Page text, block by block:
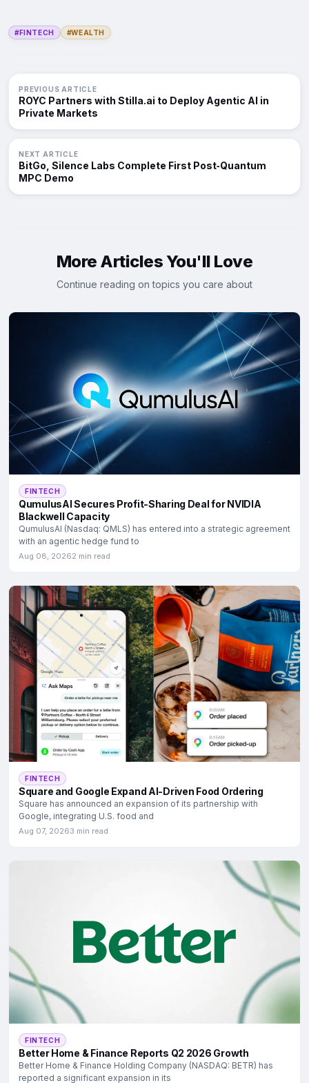
#FINTECH #WEALTH
PREVIOUS ARTICLE
ROYC Partners with Stilla.ai to Deploy Agentic AI in
Private Markets
NEXT ARTICLE
BitGo, Silence Labs Complete First Post‑Quantum
MPC Demo
More Articles You'll Love
Continue reading on topics you care about
FINTECH
QumulusAI Secures Profit-Sharing Deal for NVIDIA
Blackwell Capacity
QumulusAI (Nasdaq: QMLS) has entered into a strategic agreement
with an agentic hedge fund to
Aug 08, 20262 min read
FINTECH
Square and Google Expand AI-Driven Food Ordering
Square has announced an expansion of its partnership with
Google, integrating U.S. food and
Aug 07, 20263 min read
FINTECH
Better Home & Finance Reports Q2 2026 Growth
Better Home & Finance Holding Company (NASDAQ: BETR) has
reported a significant expansion in its